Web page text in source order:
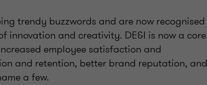
trendy buzzwords and are now recognised
innovation and creativity. DE&I is now a core
employee satisfaction and
and retention, better brand reputation, and
a few.